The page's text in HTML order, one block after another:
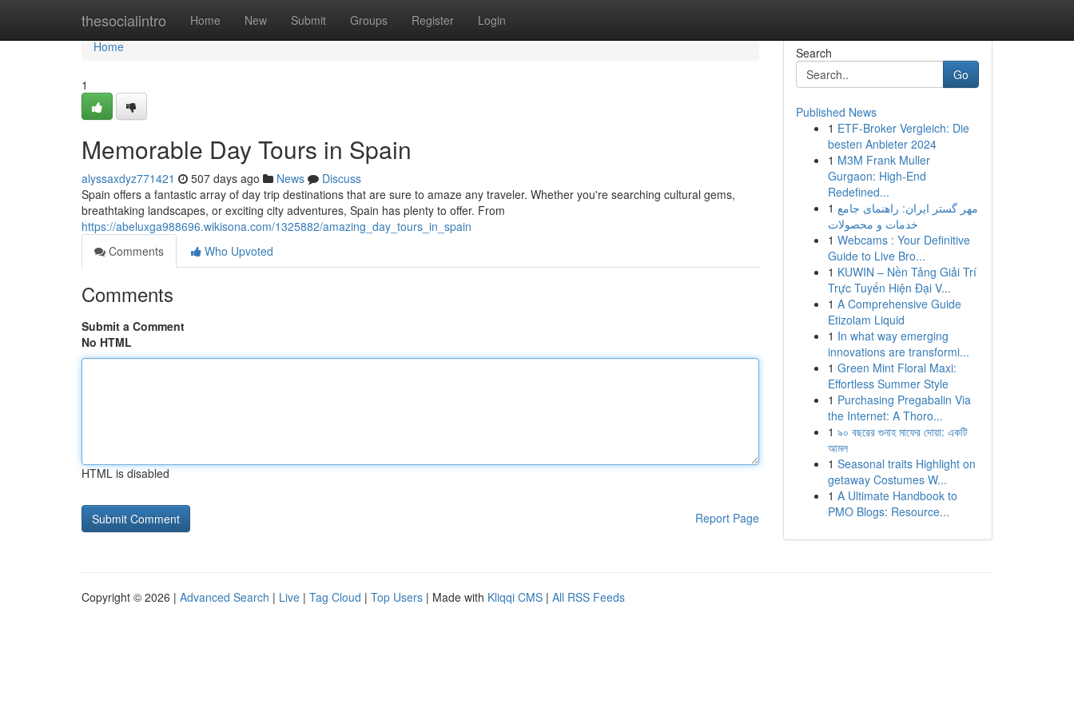
thesocialintro Home New Submit Groups Register Login
Home
Home
1
Memorable Day Tours in Spain
alyssaxdyz771421 507 days ago News
Discuss
Spain offers a fantastic array of day trip destinations that are sure to amaze any traveler. Whether you're searching cultural gems,
breathtaking landscapes, or exciting city adventures, Spain has plenty to offer. From
https://abeluxga988696.wikisona.com/1325882/amazing_day_tours_in_spain
Comments
Who Upvoted
Comments
Submit a Comment
No HTML
HTML is disabled
Report Page
Search
Go
Published News
1 ETF-Broker Vergleich: Die
besten Anbieter 2024
1 M3M Frank Muller
Gurgaon: High-End
Redefined...
1 مهر گستر ایران: راهنمای جامع
خدمات و محصولات
1 Webcams : Your Definitive
Guide to Live Bro...
1 KUWIN – Nền Tảng Giải Trí
Trực Tuyến Hiện Đại V...
1 A Comprehensive Guide
Etizolam Liquid
1 In what way emerging
innovations are transformi...
1 Green Mint Floral Maxi:
Effortless Summer Style
1 Purchasing Pregabalin Via
the Internet: A Thoro...
1 ৯০ বছরের গুনাহ মাফের দোয়া: একটি
আমল
1 Seasonal traits Highlight on
getaway Costumes W...
1 A Ultimate Handbook to
PMO Blogs: Resource...
Copyright © 2026 | Advanced Search | Live | Tag Cloud | Top Users | Made with Kliqqi CMS | All RSS Feeds